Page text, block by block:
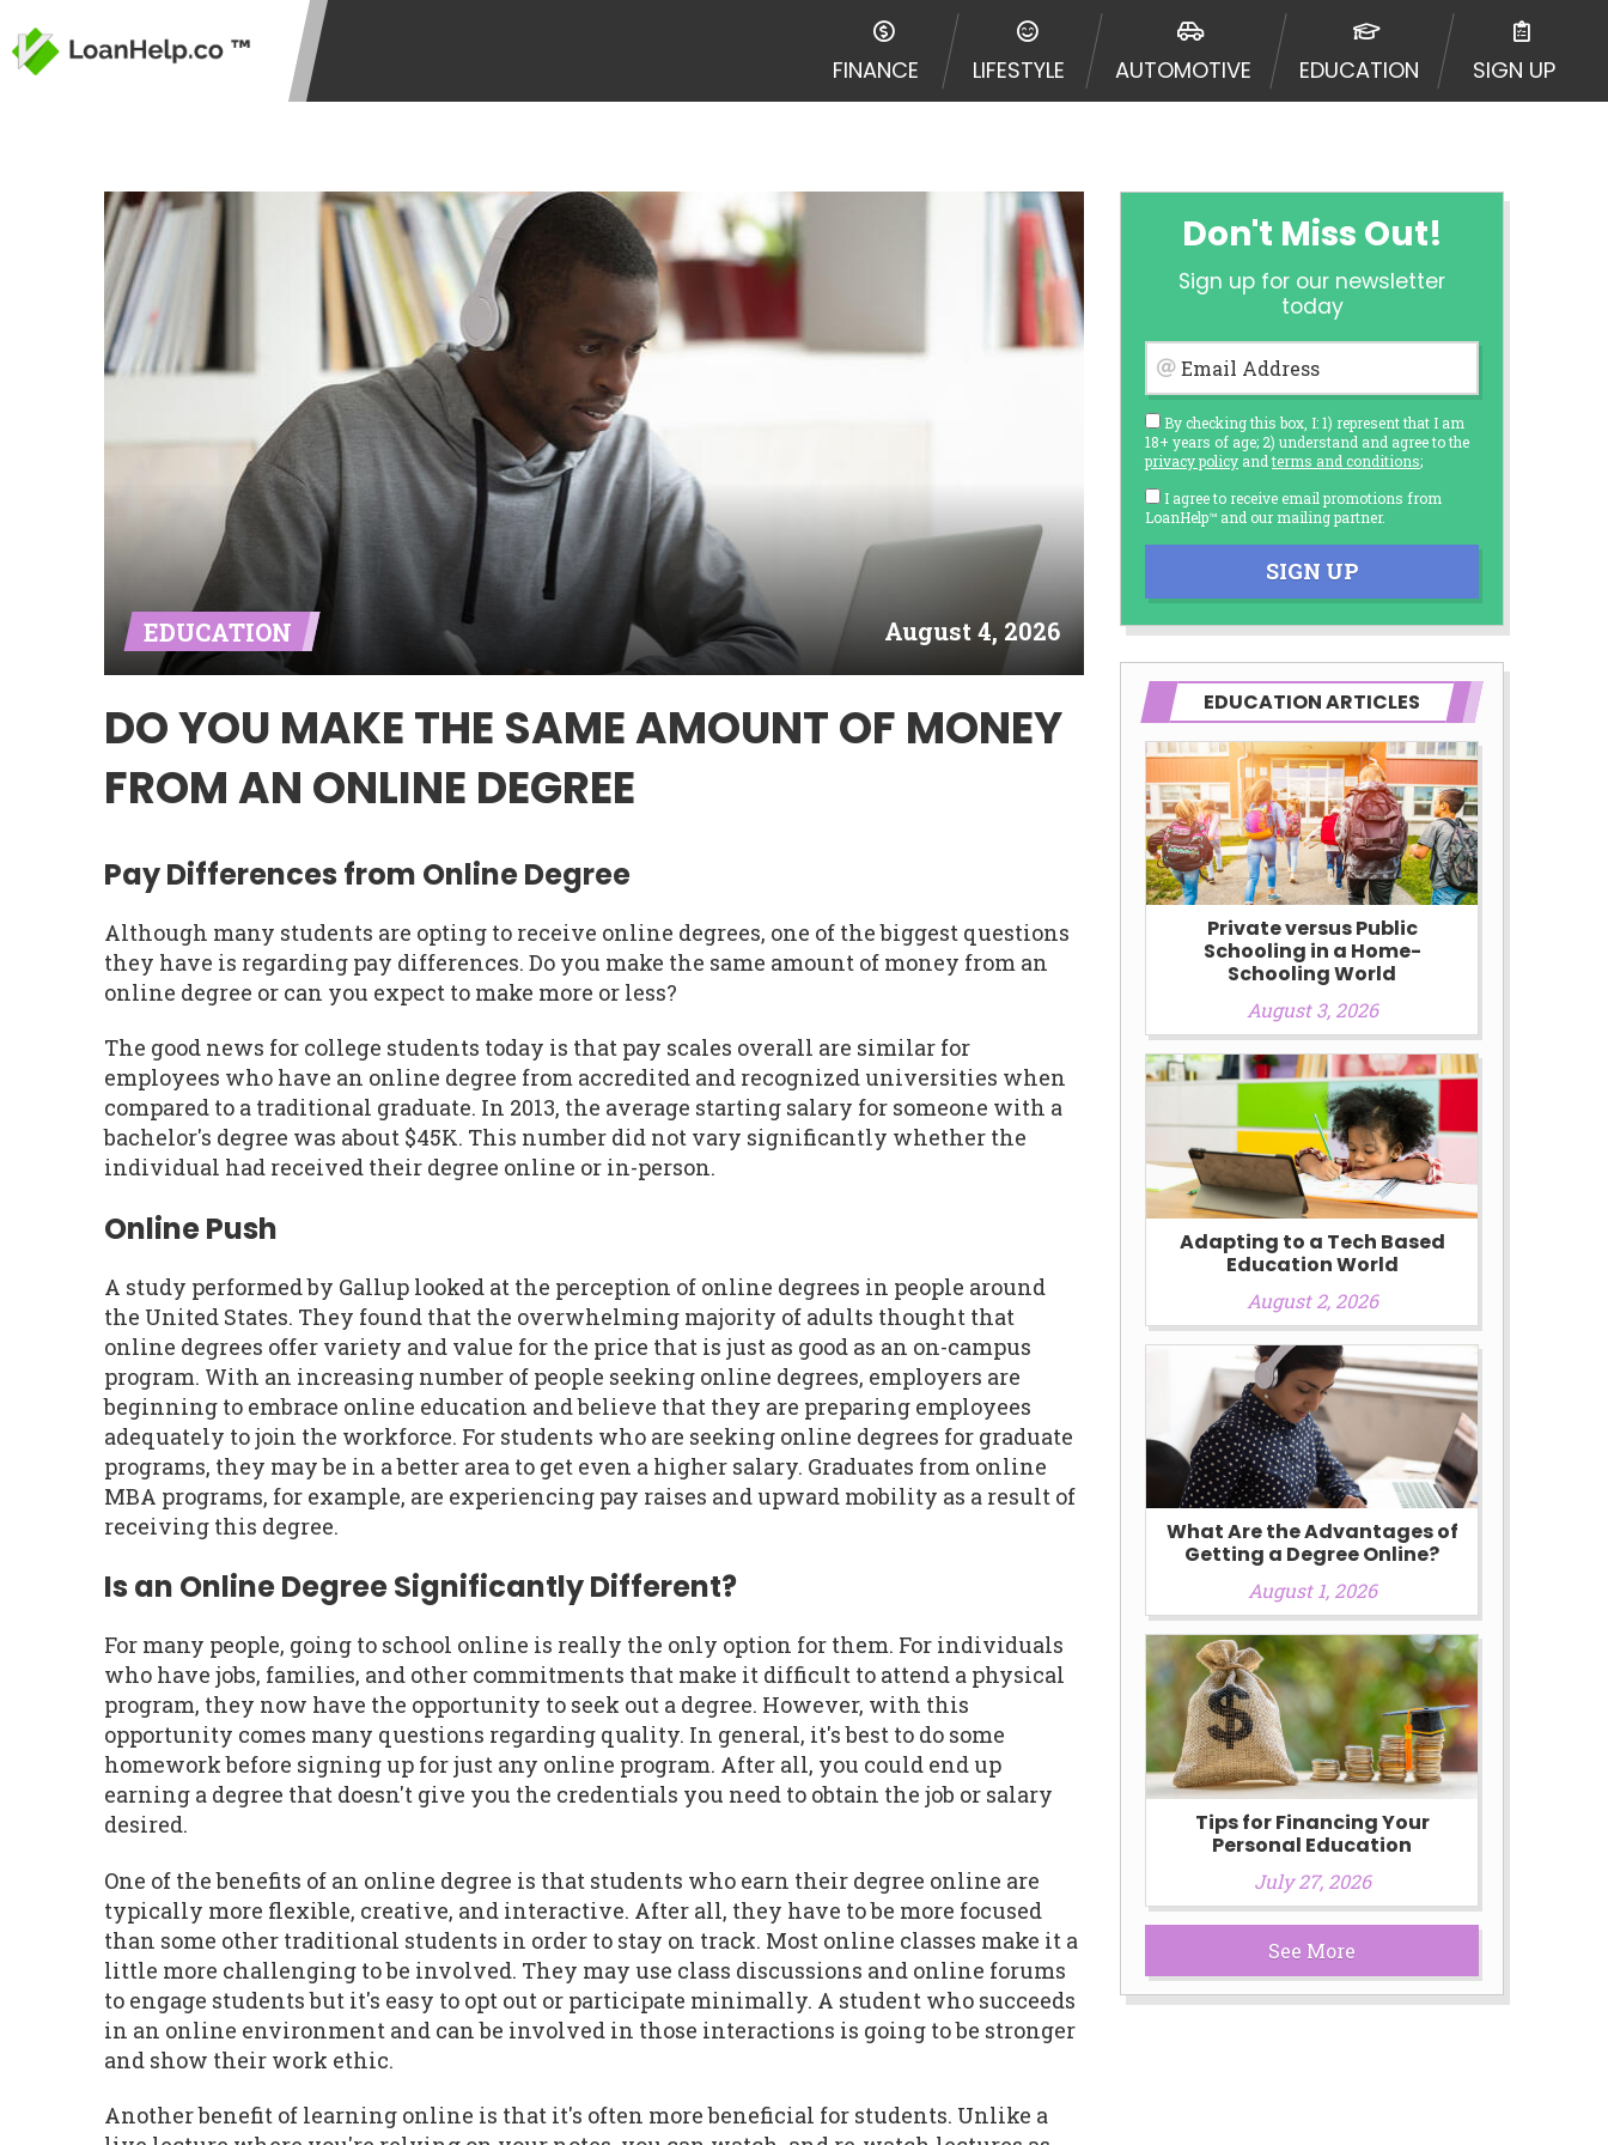
FINANCE LIFESTYLE AUTOMOTIVE EDUCATION SIGN UP
EDUCATION August 4, 2026
DO YOU MAKE THE SAME AMOUNT OF MONEY
FROM AN ONLINE DEGREE
Pay Differences from Online Degree
Although many students are opting to receive online degrees, one of the biggest questions
they have is regarding pay differences. Do you make the same amount of money from an
online degree or can you expect to make more or less?
The good news for college students today is that pay scales overall are similar for
employees who have an online degree from accredited and recognized universities when
compared to a traditional graduate. In 2013, the average starting salary for someone with a
bachelor's degree was about $45K. This number did not vary significantly whether the
individual had received their degree online or in-person.
Online Push
A study performed by Gallup looked at the perception of online degrees in people around
the United States. They found that the overwhelming majority of adults thought that
online degrees offer variety and value for the price that is just as good as an on-campus
program. With an increasing number of people seeking online degrees, employers are
beginning to embrace online education and believe that they are preparing employees
adequately to join the workforce. For students who are seeking online degrees for graduate
programs, they may be in a better area to get even a higher salary. Graduates from online
MBA programs, for example, are experiencing pay raises and upward mobility as a result of
receiving this degree.
Is an Online Degree Significantly Different?
For many people, going to school online is really the only option for them. For individuals
who have jobs, families, and other commitments that make it difficult to attend a physical
program, they now have the opportunity to seek out a degree. However, with this
opportunity comes many questions regarding quality. In general, it's best to do some
homework before signing up for just any online program. After all, you could end up
earning a degree that doesn't give you the credentials you need to obtain the job or salary
desired.
One of the benefits of an online degree is that students who earn their degree online are
typically more flexible, creative, and interactive. After all, they have to be more focused
than some other traditional students in order to stay on track. Most online classes make it a
little more challenging to be involved. They may use class discussions and online forums
to engage students but it's easy to opt out or participate minimally. A student who succeeds
in an online environment and can be involved in those interactions is going to be stronger
and show their work ethic.
Another benefit of learning online is that it's often more beneficial for students. Unlike a
Don't Miss Out!
Sign up for our newsletter
today
Email Address
By checking this box, I: 1) represent that I am
18+ years of age; 2) understand and agree to the
privacy policy andterms and conditions;
I agree to receive email promotions from
LoanHelp™ and our mailing partner.
SIGN UP
EDUCATION ARTICLES
Private versus Public
Schooling in a Home-
Schooling World
August 3, 2026
Adapting to a Tech Based
Education World
August 2, 2026
What Are the Advantages of
Getting a Degree Online?
August 1, 2026
Tips for Financing Your
Personal Education
July 27, 2026
See More